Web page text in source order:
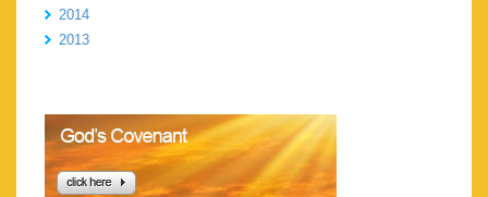
2014
2013